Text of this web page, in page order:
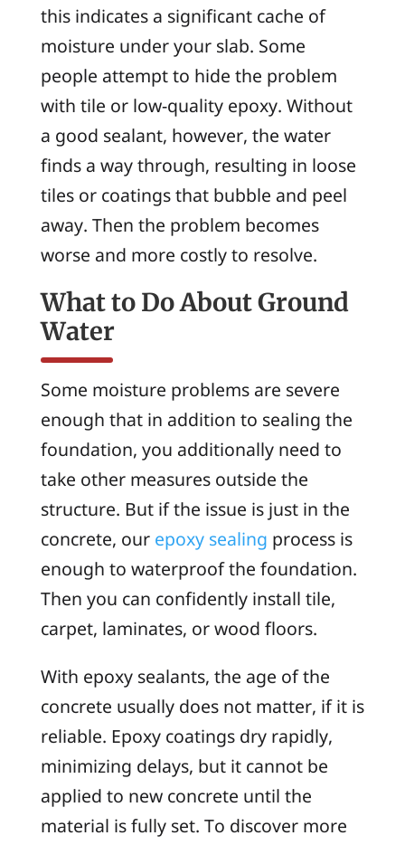
this indicates a significant cache of
moisture under your slab. Some
people attempt to hide the problem
with tile or low-quality epoxy. Without
a good sealant, however, the water
finds a way through, resulting in loose
tiles or coatings that bubble and peel
away. Then the problem becomes
worse and more costly to resolve.
What to Do About Ground
Water
Some moisture problems are severe
enough that in addition to sealing the
foundation, you additionally need to
take other measures outside the
structure. But if the issue is just in the
concrete, our epoxy sealing process is
enough to waterproof the foundation.
Then you can confidently install tile,
carpet, laminates, or wood floors.
With epoxy sealants, the age of the
concrete usually does not matter, if it is
reliable. Epoxy coatings dry rapidly,
minimizing delays, but it cannot be
applied to new concrete until the
material is fully set. To discover more